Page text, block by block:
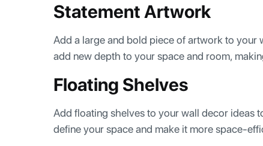
Statement Artwork
Add a large and bold piece of artwork to your
add new depth to your space and room,
Floating Shelves
Add floating shelves to your wall decor ideas
define your space and make it more space-